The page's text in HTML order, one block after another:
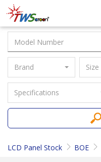
Taiwan
Screen
Brand Size
Specifications
LCD Panel Stock BOE